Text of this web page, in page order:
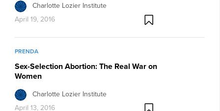
Charlotte Lozier Institute
April 19, 2016
PRENDA
Sex-Selection Abortion: The Real War on
Women
Charlotte Lozier Institute
April 13, 2016